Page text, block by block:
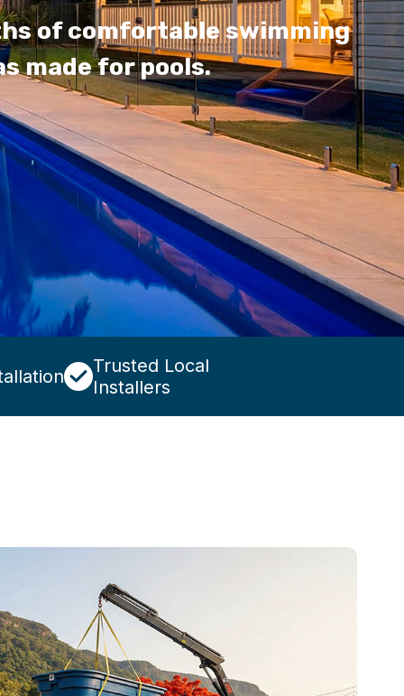
of comfortable swimming
made for pools.
Trusted Local
Installers